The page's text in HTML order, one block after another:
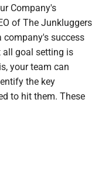
Company's
of The Junkluggers
company's success
goal setting is
your team can
the key
to hit them. These